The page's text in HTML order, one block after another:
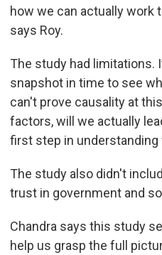
how we can actually work
says Roy.
The study had limitations.
snapshot in time to see
can't prove causality at
factors, will we actually
first step in
The study also didn't
trust in government and
Chandra says this study
help us grasp the full